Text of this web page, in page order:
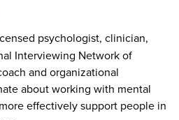
psychologist, clinician,
Interviewing Network of
and organizational
about working with mental
effectively support people in